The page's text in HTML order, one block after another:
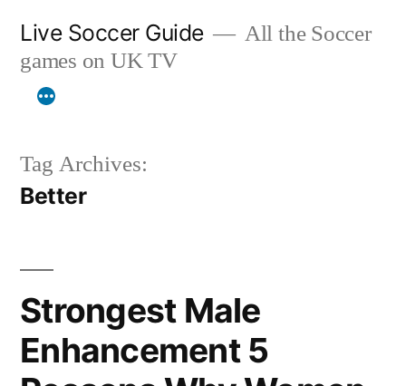
content
Live Soccer Guide
All the Soccer
games on UK TV
Tag Archives:
Better
Strongest Male
Enhancement 5